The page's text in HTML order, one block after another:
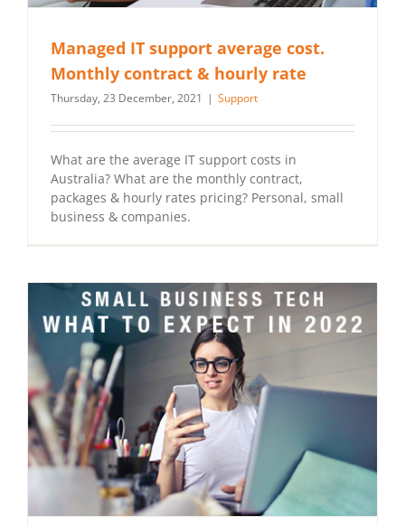
Managed IT support average cost.
Monthly contract & hourly rate
Thursday, 23 December, 2021 | Support
What are the average IT support costs in
Australia? What are the monthly contract,
packages & hourly rates pricing? Personal, small
business & companies.